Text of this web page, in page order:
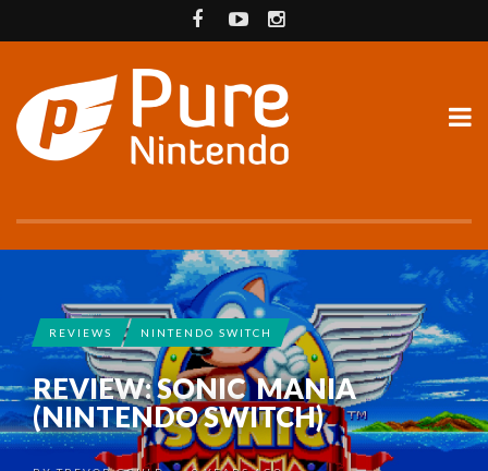
REVIEWS NINTENDO SWITCH
REVIEW: SONIC MANIA
(NINTENDO SWITCH)